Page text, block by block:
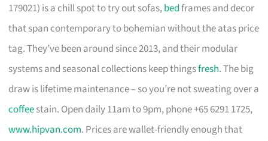
179021) is a chill spot to try out sofas,bedframes and decor
that span contemporary to bohemian without the atas price
tag. They’ve been around since 2013, and their modular
systems and seasonal collections keep thingsfresh. The big
draw is lifetime maintenance – so you’re not sweating over a
coffeestain. Open daily 11am to 9pm, phone +65 6291 1725,
www.hipvan.com. Prices are wallet-friendly enough that